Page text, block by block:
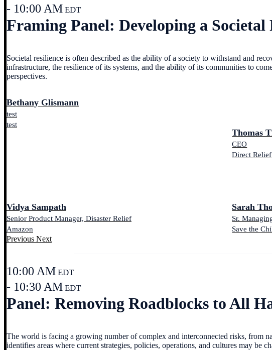
- 10:00 AM EDT
Framing Panel: Developing a
Societal resilience is often described as the ability of a society to withstand and
infrastructure, the resilience of its systems, and the ability of its communities to
perspectives.
Bethany Glismann
test
test
Thomas
CEO
Direct Relief
Vidya Sampath
Senior Product Manager, Disaster Relief
Amazon
Sarah
Sr.
Save the
Previous Next
10:00 AM EDT
- 10:30 AM EDT
Panel: Removing Roadblocks to All
The world is facing a growing number of complex and interconnected risks, from
identifies areas where current strategies, policies, operations, and cultures may